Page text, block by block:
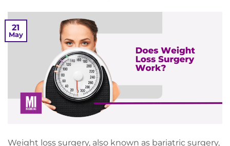
21
May
Weight loss surgery, also known as bariatric surgery,